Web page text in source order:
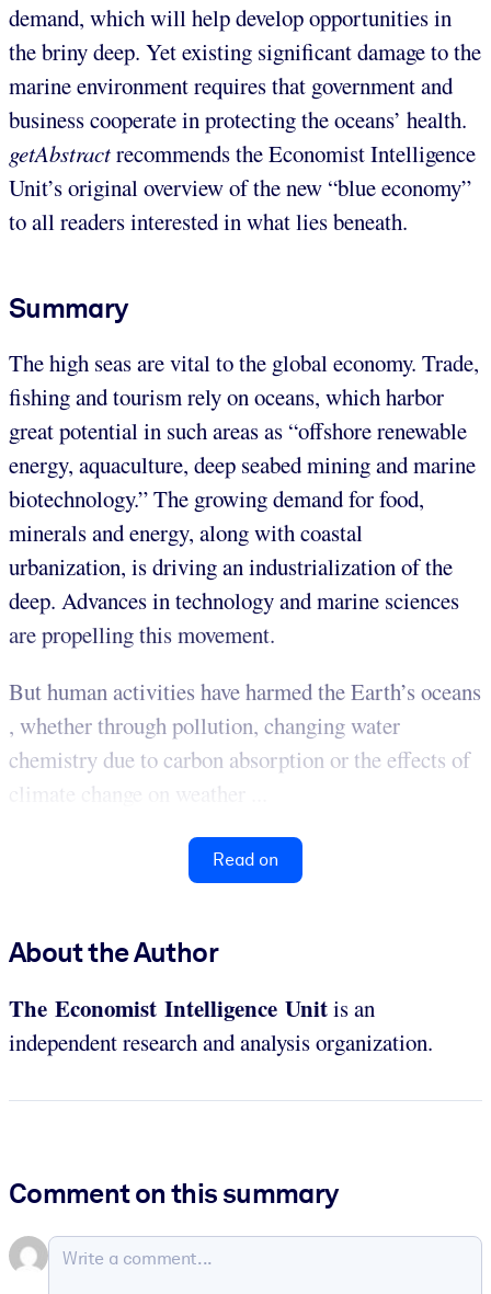
demand, which will help develop opportunities in
the briny deep. Yet existing significant damage to the
marine environment requires that government and
business cooperate in protecting the oceans’ health.
getAbstractrecommends the Economist Intelligence
Unit’s original overview of the new “blue economy”
to all readers interested in what lies beneath.
Summary
The high seas are vital to the global economy. Trade,
fishing and tourism rely on oceans, which harbor
great potential in such areas as “offshore renewable
energy, aquaculture, deep seabed mining and marine
biotechnology.” The growing demand for food,
minerals and energy, along with coastal
urbanization, is driving an industrialization of the
deep. Advances in technology and marine sciences
are propelling this movement.
But human activities have harmed the Earth’s oceans
, whether through pollution, changing water
chemistry due to carbon absorption or the effects of
climate change on weather ...
Read on
About the Author
The Economist Intelligence Unitis an
independent research and analysis organization.
Comment on this summary